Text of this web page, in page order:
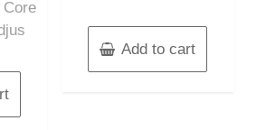
Core
Add to cart